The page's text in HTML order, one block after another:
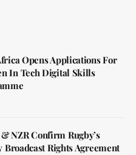
Opens Applications For
In Tech Digital Skills
NZR Confirm Rugby’s
Broadcast Rights Agreement